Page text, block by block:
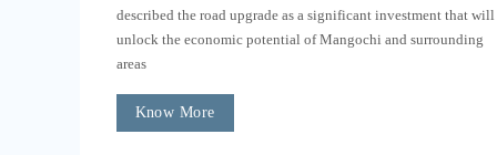
described the road upgrade as a significant investment that will
unlock the economic potential of Mangochi and surrounding
areas
Know More